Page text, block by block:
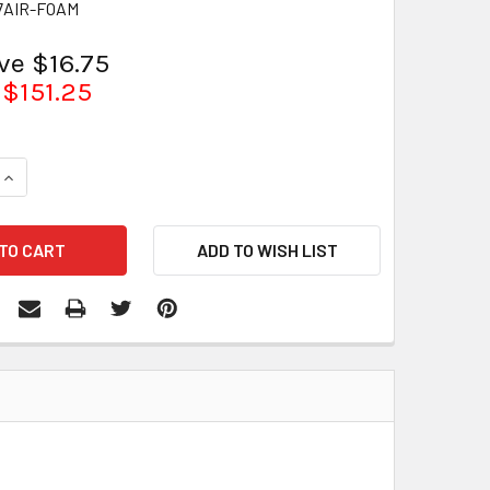
FOAM
$16.75
$151.25
INCREASE QUANTITY: